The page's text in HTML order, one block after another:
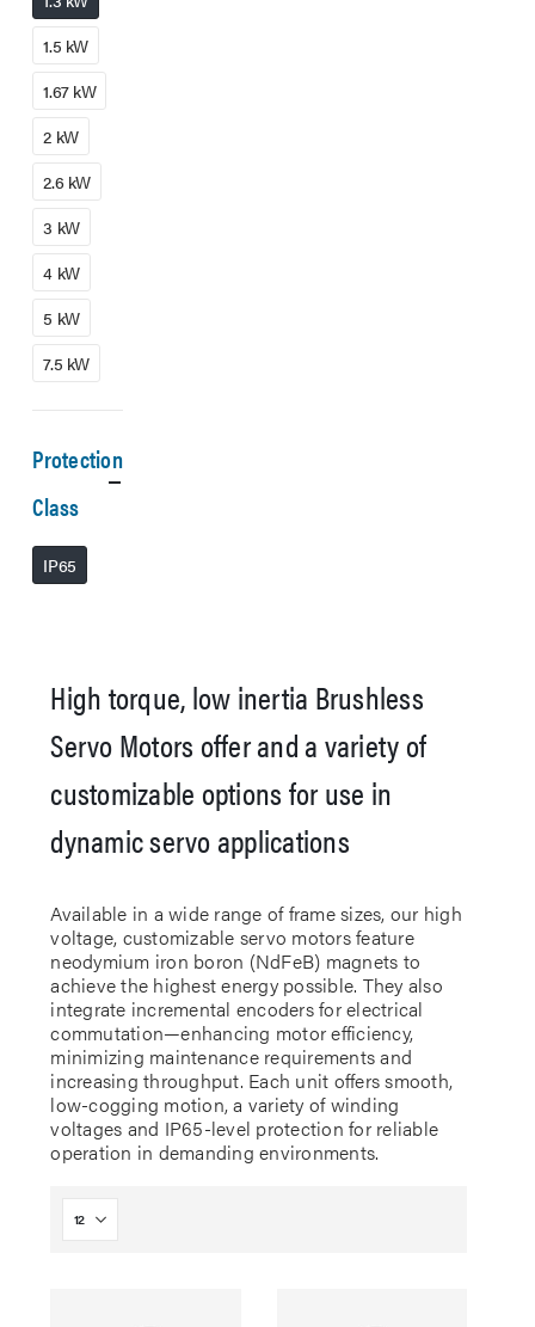
High torque, low inertia Brushless
Servo Motors offer and a variety of
customizable options for use in
dynamic servo applications
Available in a wide range of frame sizes, our high
voltage, customizable servo motors feature
neodymium iron boron (NdFeB) magnets to
achieve the highest energy possible. They also
integrate incremental encoders for electrical
commutation—enhancing motor efficiency,
minimizing maintenance requirements and
increasing throughput. Each unit offers smooth,
low-cogging motion, a variety of winding
voltages and IP65-level protection for reliable
operation in demanding environments.
1.5 kW
1.67 kW
2 kW
2.6 kW
3 kW
4 kW
5 kW
7.5 kW
Protection
Class
IP65